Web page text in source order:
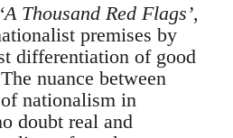
‘A Thousand Red Flags’,
premises by
differentiation of good
nuance between
nationalism in
doubt real and